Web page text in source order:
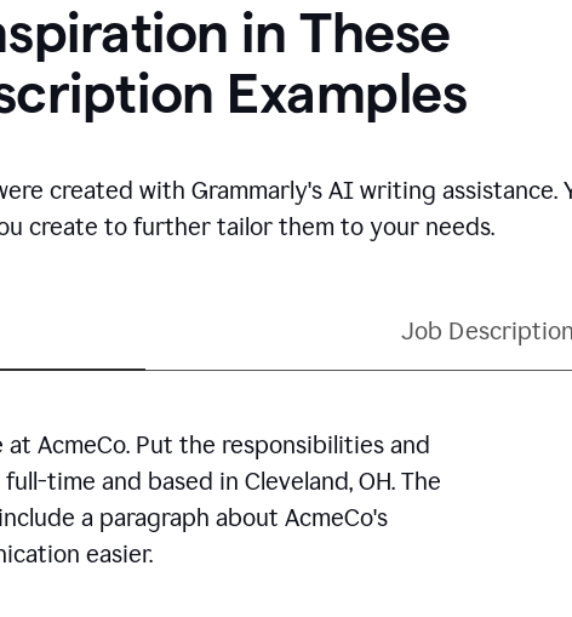
in These
Examples
created with Grammarly's AI writing assistance.
create to further tailor them to your needs.
Job
AcmeCo. Put the responsibilities and
time and based in Cleveland, OH. The
a paragraph about AcmeCo's
easier.